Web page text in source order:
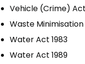
Vehicle (Crime)
Waste Minimisation
Water Act 1983
Water Act 1989